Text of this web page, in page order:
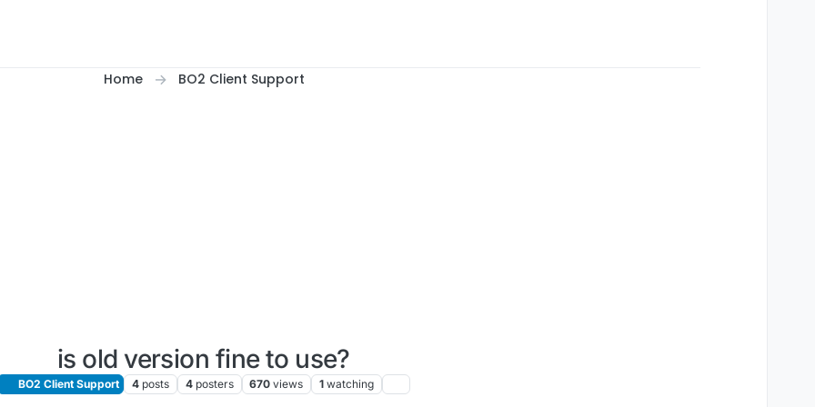
Home BO2 Client Support
is old version fine to use?
BO2 Client Support 4 posts 4 posters 670 views 1 watching